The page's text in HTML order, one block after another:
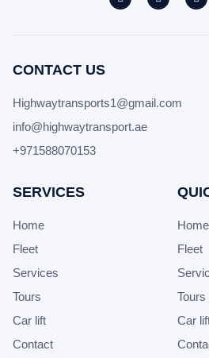
CONTACT US
Highwaytransports1@gmail.com
info@highwaytransport.ae
+971588070153
SERVICES
Home
Fleet
Services
Tours
Car lift
Contact
Home
Fleet
Tours
Car